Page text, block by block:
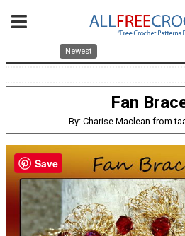
Newest
Fan
By: Charise Maclean from
Save